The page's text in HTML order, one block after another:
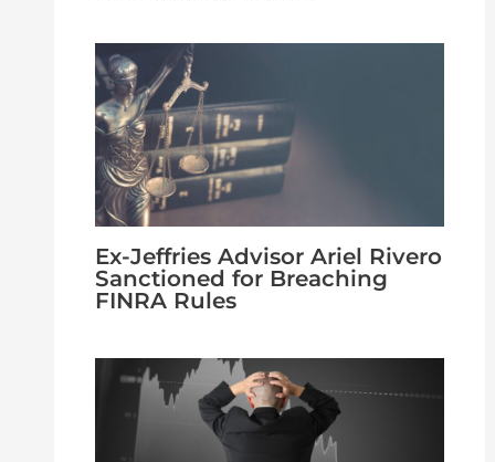
Ex-Jeffries Advisor Ariel Rivero
Sanctioned for Breaching
FINRA Rules